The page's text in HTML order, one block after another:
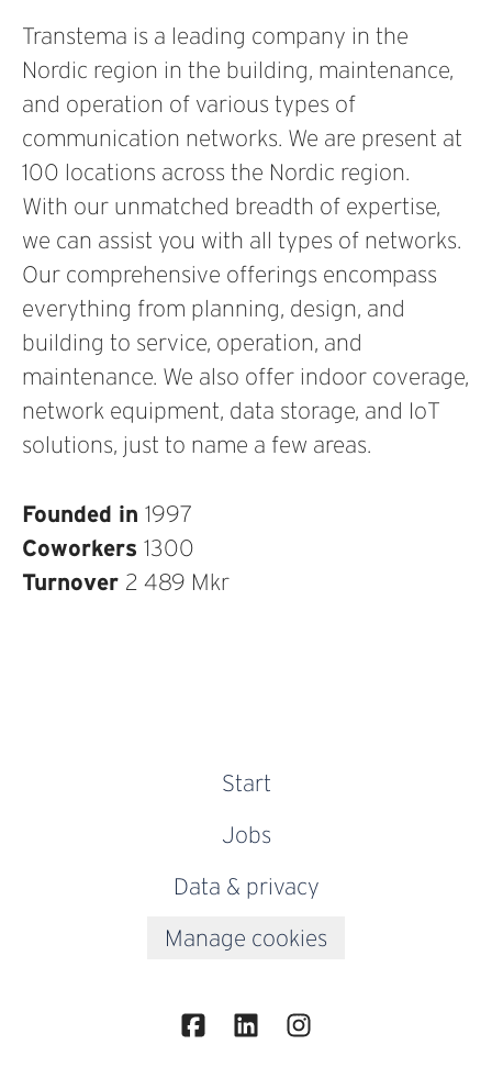
Transtema is a leading company in the
Nordic region in the building, maintenance,
and operation of various types of
communication networks. We are present at
100 locations across the Nordic region.
With our unmatched breadth of expertise,
we can assist you with all types of networks.
Our comprehensive offerings encompass
everything from planning, design, and
building to service, operation, and
maintenance. We also offer indoor coverage,
network equipment, data storage, and IoT
solutions, just to name a few areas.
Founded in 1997
Coworkers 1300
Turnover 2 489 Mkr
Start
Jobs
Data & privacy
Manage cookies